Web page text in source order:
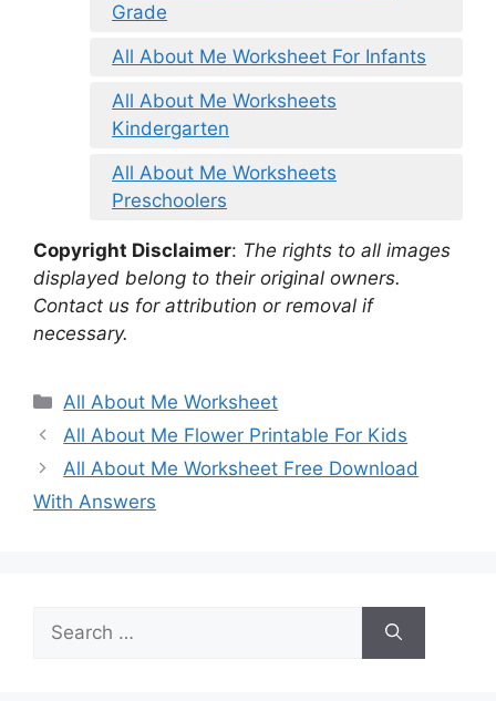
Grade
All About Me Worksheet For Infants
All About Me Worksheets
Kindergarten
All About Me Worksheets
Preschoolers
Copyright Disclaimer: The rights to all images
displayed belong to their original owners.
Contact us for attribution or removal if
necessary.
Categories
All About Me Worksheet
All About Me Flower Printable For Kids
All About Me Worksheet Free Download
With Answers
Search
for: